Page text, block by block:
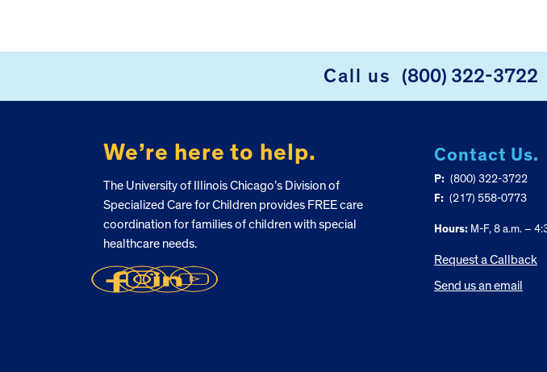
Call us (800) 322-3722
We’re here to help.
The University of Illinois Chicago’s Division of
Specialized Care for Children provides FREE care
coordination for families of children with special
healthcare needs.
Contact Us.
P: (800) 322-3722
F: (217) 558-0773
Hours:M-F, 8 a.m. –
Request a Callback
Send us an email